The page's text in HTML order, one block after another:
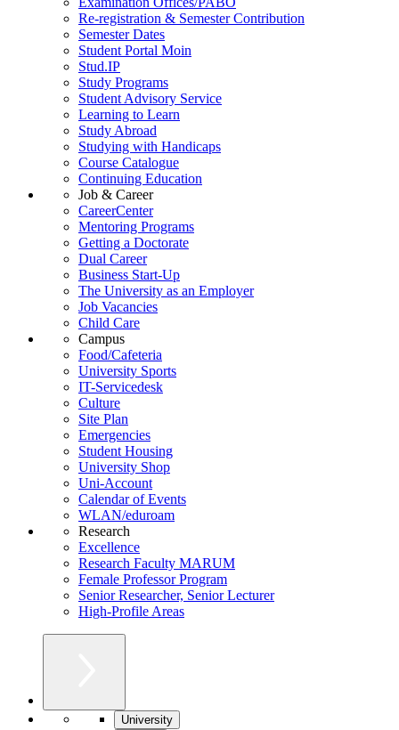
Re-registration & Semester Contribution
Semester Dates
Student Portal Moin
Stud.IP
Study Programs
Student Advisory Service
Learning to Learn
Study Abroad
Studying with Handicaps
Course Catalogue
Continuing Education
Job & Career
CareerCenter
Mentoring Programs
Getting a Doctorate
Dual Career
Business Start-Up
The University as an Employer
Job Vacancies
Child Care
Campus
Food/Cafeteria
University Sports
IT-Servicedesk
Culture
Site Plan
Emergencies
Student Housing
University Shop
Uni-Account
Calendar of Events
WLAN/eduroam
Research
Excellence
Research Faculty MARUM
Female Professor Program
Senior Researcher, Senior Lecturer
High-Profile Areas
University